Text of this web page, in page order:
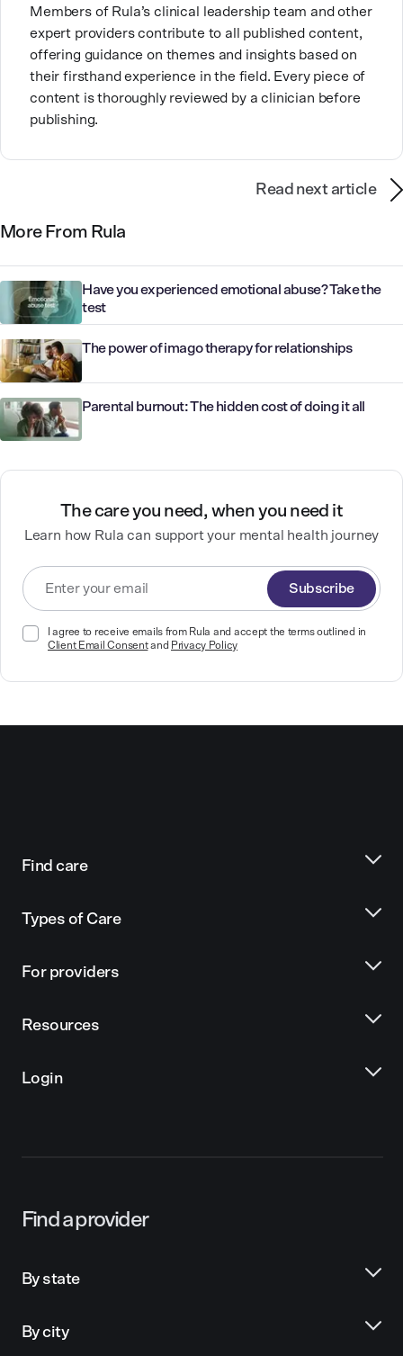
changes.
Members of Rula’s clinical leadership team and other
expert providers contribute to all published content,
offering guidance on themes and insights based on
their firsthand experience in the field. Every piece of
content is thoroughly reviewed by a clinician before
publishing.
Read next article
More From Rula
Have you experienced emotional abuse? Take the
test
The power of imago therapy for relationships
Parental burnout: The hidden cost of doing it all
The care you need, when you need it
Learn how Rula can support your mental health journey
Subscribe
I agree to receive emails from Rula and accept the terms outlined in
Client Email Consentand Privacy Policy
Find care
Types of Care
For providers
Resources
Login
Find a provider
By state
By city